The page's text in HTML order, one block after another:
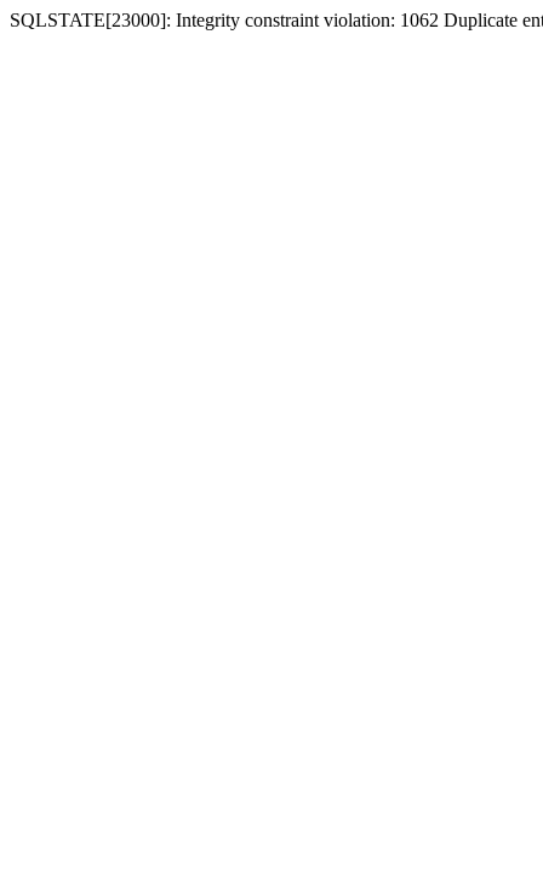
SQLSTATE[23000]: Integrity constraint violation: 1062 Duplicate